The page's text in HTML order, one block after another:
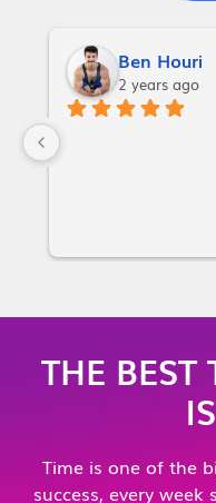
Ben Houri
2 years ago
THE BEST
Time is one of the
success, every